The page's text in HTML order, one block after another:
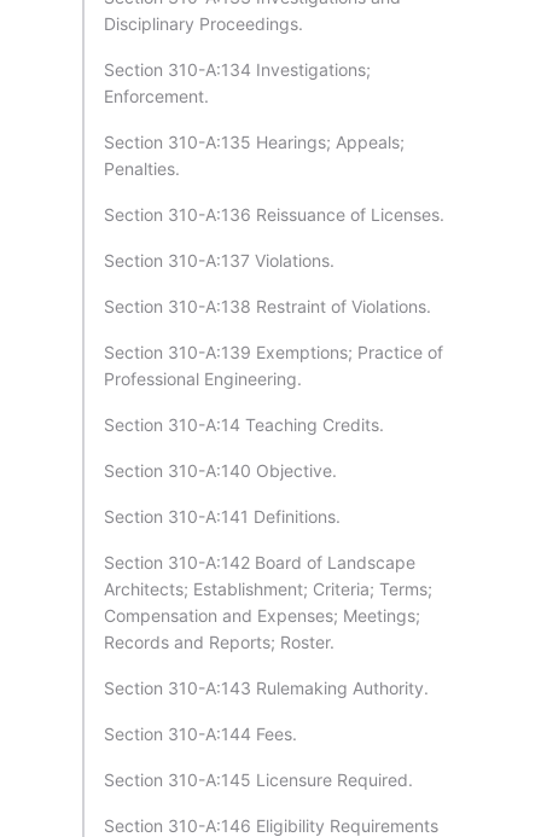
Disciplinary Proceedings.
Section 310-A:134 Investigations;
Enforcement.
Section 310-A:135 Hearings; Appeals;
Penalties.
Section 310-A:136 Reissuance of Licenses.
Section 310-A:137 Violations.
Section 310-A:138 Restraint of Violations.
Section 310-A:139 Exemptions; Practice of
Professional Engineering.
Section 310-A:14 Teaching Credits.
Section 310-A:140 Objective.
Section 310-A:141 Definitions.
Section 310-A:142 Board of Landscape
Architects; Establishment; Criteria; Terms;
Compensation and Expenses; Meetings;
Records and Reports; Roster.
Section 310-A:143 Rulemaking Authority.
Section 310-A:144 Fees.
Section 310-A:145 Licensure Required.
Section 310-A:146 Eligibility Requirements